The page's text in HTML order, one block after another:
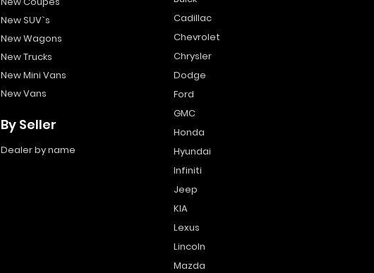
New SUV`s
New Wagons
New Trucks
New Mini Vans
New Vans
By Seller
Dealer by name
Cadillac
Chevrolet
Chrysler
Dodge
Ford
GMC
Honda
Hyundai
Infiniti
Jeep
KIA
Lexus
Lincoln
Mazda